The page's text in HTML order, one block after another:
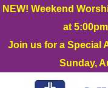
NEW! Weekend
at
Join us for a Special
Sunday,